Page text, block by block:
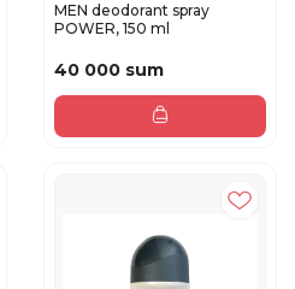
MEN deodorant spray
POWER, 150 ml
40 000 sum